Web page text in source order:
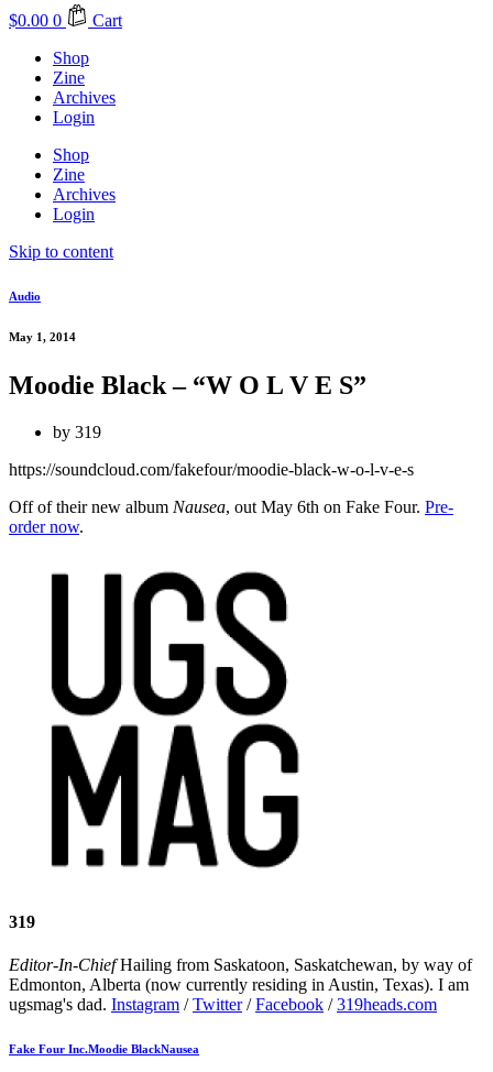
$0.00 0
Cart
Shop
Zine
Archives
Login
Shop
Zine
Archives
Login
Skip to content
Audio
May 1, 2014
Moodie Black – “W O L V E S”
by 319
https://soundcloud.com/fakefour/moodie-black-w-o-l-v-e-s
Off of their new album Nausea, out May 6th on Fake Four. Pre-
order now.
319
Editor-In-ChiefHailing from Saskatoon, Saskatchewan, by way of
Edmonton, Alberta (now currently residing in Austin, Texas). I am
ugsmag's dad. Instagram /Twitter/Facebook /319heads.com
Fake Four Inc.Moodie BlackNausea